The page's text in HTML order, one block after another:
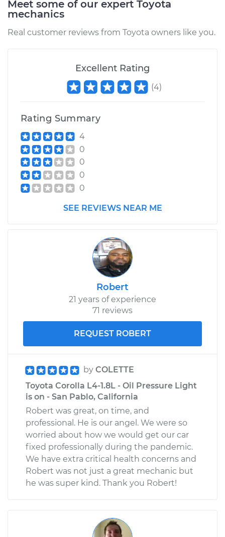
Service type
on Inspection
Shop/Dealer Price $105.01- $112.52
1970 Toyota Crown
L6-2.3L
Service type
Shop/Dealer Price $109.87-$117.28
1969 Toyota Crown
Service type
Oil Pressure Light is
on Inspection
$99.99
Shop/Dealer Price $110.24
Meet some of our expert Toyota
mechanics
Real customer reviews from Toyota owners like you.
Excellent Rating
(4)
Rating Summary
4
0
0
0
0
SEE REVIEWS NEAR ME
Robert
21 years of experience
71 reviews
REQUEST ROBERT
by COLETTE
Toyota Corolla L4-1.8L - Oil Pressure Light
is on - San Pablo, California
Robert was great, on time, and
professional. He is our angel. We were so
worried about how we would get our car
fixed professionally during the pandemic.
We have extra critical health concerns and
Robert was not just a great mechanic but
he was super kind. Thank you Robert!